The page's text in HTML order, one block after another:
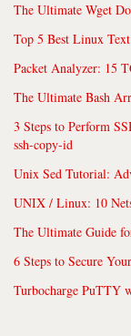
The Ultimate Wget
Top 5 Best Linux
Packet Analyzer: 15
The Ultimate Bash
3 Steps to Perform
ssh-copy-id
Unix Sed Tutorial:
UNIX / Linux: 10
The Ultimate Guide
6 Steps to Secure
Turbocharge PuTTY